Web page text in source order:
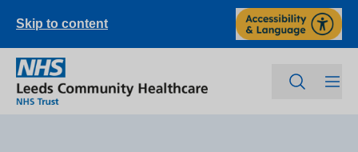
Skip to content